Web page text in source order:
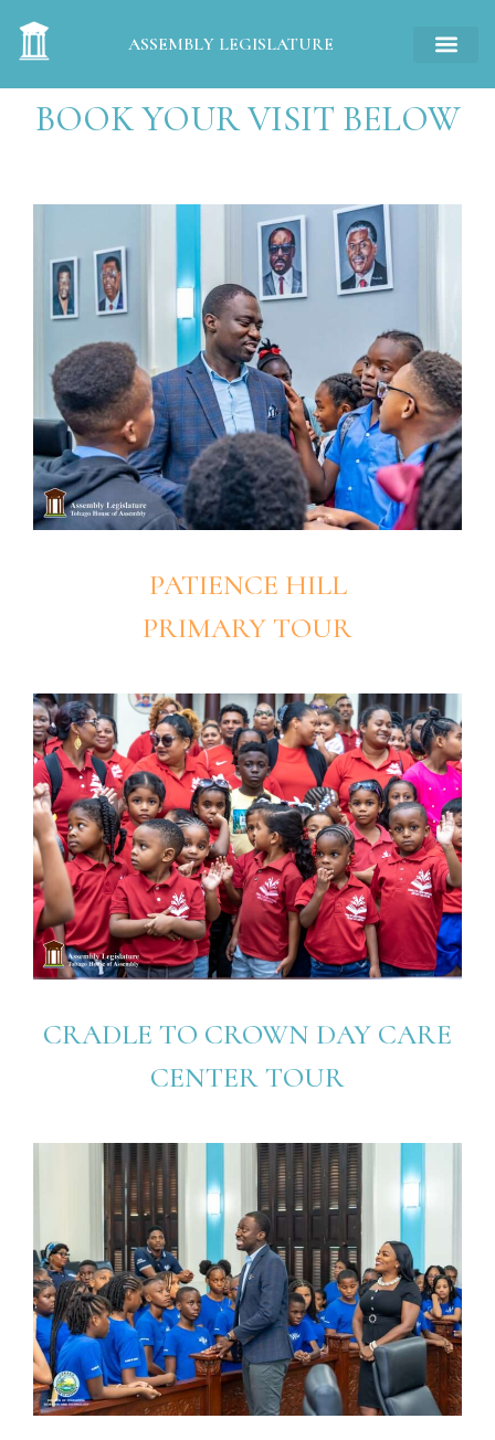
ASSEMBLY LEGISLATURE
BOOK YOUR VISIT BELOW
PATIENCE HILL
PRIMARY TOUR
CRADLE TO CROWN DAY CARE
CENTER TOUR